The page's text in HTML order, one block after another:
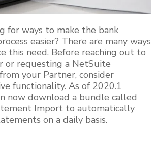
for ways to make the bank
easier? There are many ways
this need. Before reaching out to
or requesting a NetSuite
your Partner, consider
functionality. As of 2020.1
now download a bundle called
Import to automatically
on a daily basis.